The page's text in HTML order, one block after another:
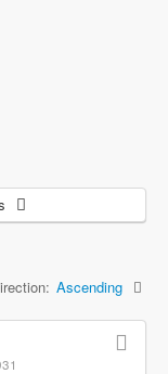
Ascending